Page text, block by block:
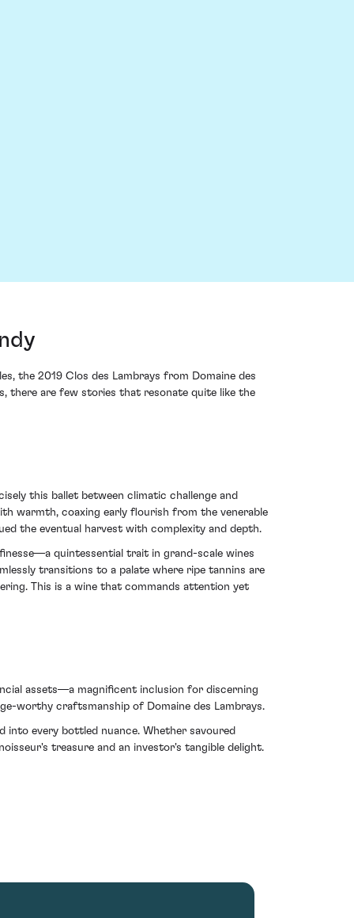
the 2019 Clos des Lambrays from Domaine des
there are few stories that resonate quite like the
this ballet between climatic challenge and
warmth, coaxing early flourish from the venerable
the eventual harvest with complexity and depth.
quintessential trait in grand-scale wines
transitions to a palate where ripe tannins are
This is a wine that commands attention yet
assets—a magnificent inclusion for discerning
worthy craftsmanship of Domaine des Lambrays.
every bottled nuance. Whether savoured
treasure and an investor's tangible delight.